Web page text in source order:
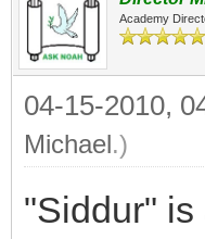
Academy
04-15-2010,
Michael.)
"Siddur"